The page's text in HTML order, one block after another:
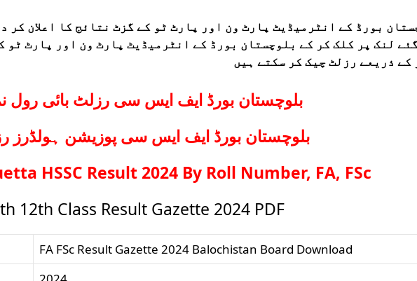
بورڈ کے انٹرمیڈیٹ پارٹ ون اور پارٹ ٹو کے گزٹ نتائج کا اعلان کر
لنک پر کلک کر کے بلوچستان بورڈ کے انٹرمیڈیٹ پارٹ ون اور پارٹ ٹو
کے ذریعے رزلٹ چیک کر سکتے ہیں
بلوچستان بورڈ ایف ایس سی رزلٹ بائی رول
بلوچستان بورڈ ایف ایس سی پوزیشن ہولڈرز
HSSC Result 2024 By Roll Number, FA, FSc
12th Class Result Gazette 2024 PDF
FA FSc Result Gazette 2024 Balochistan Board Download